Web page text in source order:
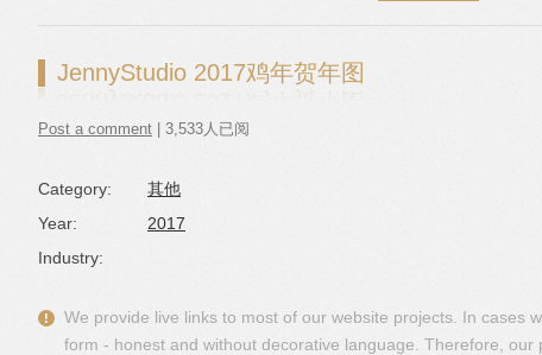
JennyStudio 2017鸡年贺年图
Post a comment | 3,533人已阅
Category:
其他
Year:
2017
Industry:
We provide live links to most of our website projects. In cases
form - honest and without decorative language. Therefore,